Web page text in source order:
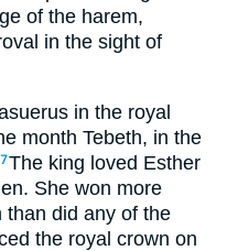
of the harem,
in the sight of
in the royal
month Tebeth, in the
The king loved Esther
. She won more
than did any of the
the royal crown on